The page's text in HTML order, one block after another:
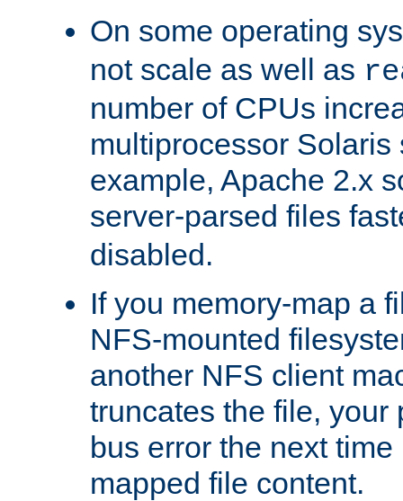
On some operating
not scale as well as
number of CPUs
multiprocessor Solaris
example, Apache 2.x
server-parsed files
disabled.
If you memory-map a
NFS-mounted
another NFS client
truncates the file, your
bus error the next
mapped file content.